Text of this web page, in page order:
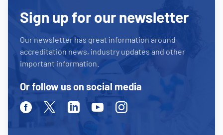
Sign up for our newsletter
Our newsletter has great information around
accreditation news, industry updates and other
important information.
Or follow us on social media
FacebookTwitterLinkedinYoutubeInstagram